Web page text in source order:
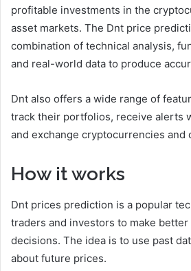
profitable investments in the
asset markets. The Dnt price
combination of technical analysis,
and real-world data to produce
Dnt also offers a wide range of
track their portfolios, receive alerts
and exchange cryptocurrencies and
How it works
Dnt prices prediction is a popular
traders and investors to make
decisions. The idea is to use past
about future prices.